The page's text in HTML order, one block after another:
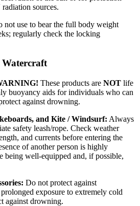
sources.
not use to bear the full body weight
regularly check the locking
Watercraft
These products are NOT life
buoyancy aids for individuals who can
against drowning.
and Kite / Windsurf: Always
safety leash/rope. Check weather
and currents before entering the
of another person is highly
being well-equipped and, if possible,
Do not protect against
exposure to extremely cold
against drowning.